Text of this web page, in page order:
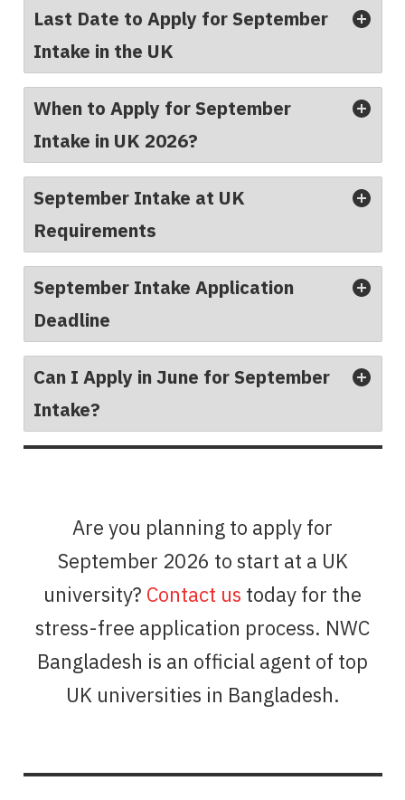
Last Date to Apply for September
Intake in the UK
When to Apply for September
Intake in UK 2026?
September Intake at UK
Requirements
September Intake Application
Deadline
Can I Apply in June for September
Intake?
Are you planning to apply for
September 2026 to start at a UK
university? Contact us today for the
stress-free application process. NWC
Bangladesh is an official agent of top
UK universities in Bangladesh.